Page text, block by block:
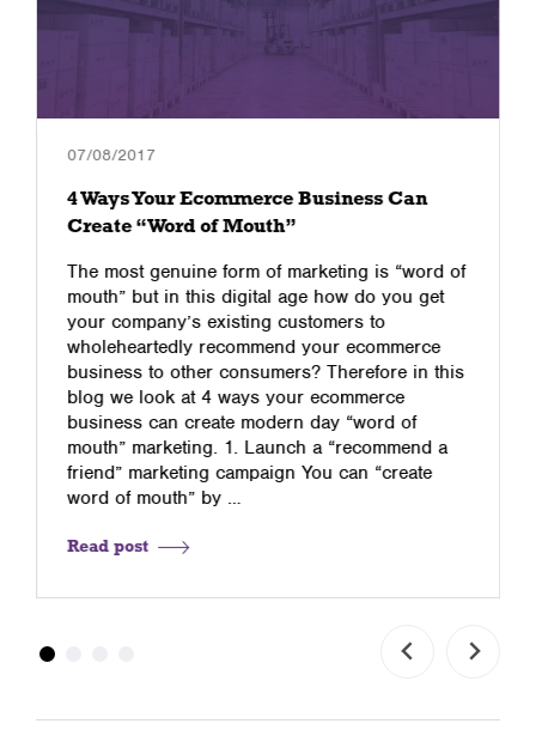
07/08/2017
4 Ways Your Ecommerce Business Can
Create “Word of Mouth”
The most genuine form of marketing is “word of
mouth” but in this digital age how do you get
your company’s existing customers to
wholeheartedly recommend your ecommerce
business to other consumers? Therefore in this
blog we look at 4 ways your ecommerce
business can create modern day “word of
mouth” marketing. 1. Launch a “recommend a
friend” marketing campaign You can “create
word of mouth” by …
Read post